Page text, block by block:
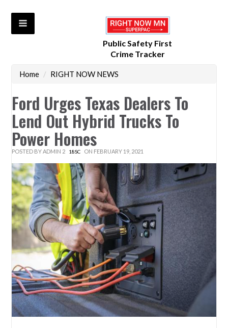
Public Safety First
Crime Tracker
Home / RIGHT NOW NEWS
Ford Urges Texas Dealers To
Lend Out Hybrid Trucks To
Power Homes
POSTED BYADMIN 2 18SC ON FEBRUARY 19, 2021